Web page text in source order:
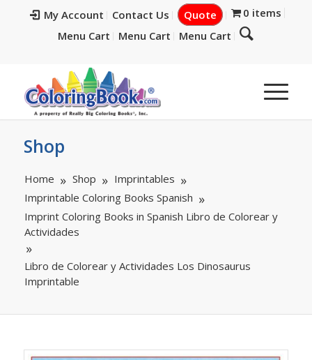
My Account Contact Us Quote
0 items
Menu Cart
Menu Cart Menu Cart
Shop
Home Shop
Imprintables
Imprintable Coloring Books Spanish
Imprint Coloring Books in Spanish Libro de Colorear y
Actividades
Libro de Colorear y Actividades Los Dinosaurus
Imprintable